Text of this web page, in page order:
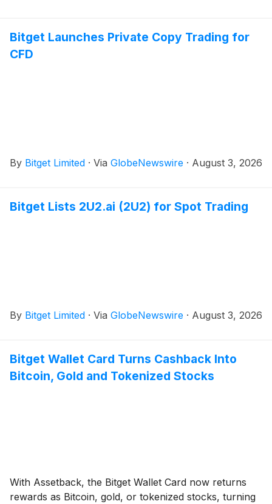
Bitget Launches Private Copy Trading for
CFD
By Bitget Limited · Via GlobeNewswire · August 3, 2026
Bitget Lists 2U2.ai (2U2) for Spot Trading
By Bitget Limited · Via GlobeNewswire · August 3, 2026
Bitget Wallet Card Turns Cashback Into
Bitcoin, Gold and Tokenized Stocks
With Assetback, the Bitget Wallet Card now returns
rewards as Bitcoin, gold, or tokenized stocks, turning